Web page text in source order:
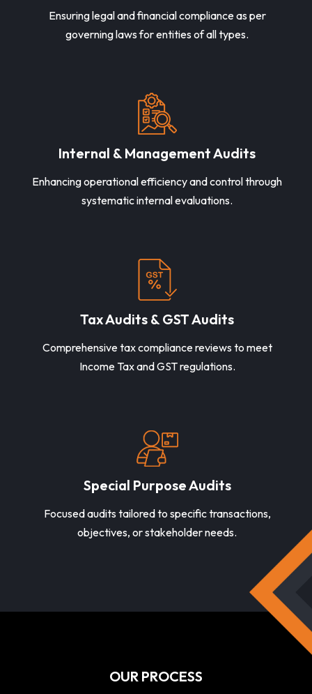
Ensuring legal and financial compliance as per
governing laws for entities of all types.
Internal & Management Audits
Enhancing operational efficiency and control through
systematic internal evaluations.
Tax Audits & GST Audits
Comprehensive tax compliance reviews to meet
Income Tax and GST regulations.
Special Purpose Audits
Focused audits tailored to specific transactions,
objectives, or stakeholder needs.
OUR PROCESS